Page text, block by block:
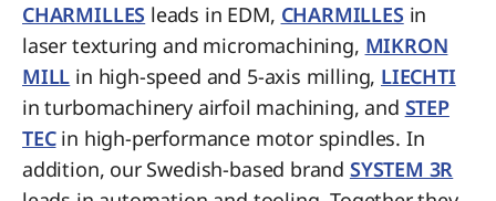
CHARMILLES leads in EDM, CHARMILLES in
laser texturing and micromachining, MIKRON
MILL in high-speed and 5-axis milling, LIECHTI
in turbomachinery airfoil machining, and STEP
TECin high-performance motor spindles. In
addition, our Swedish-based brand SYSTEM 3R